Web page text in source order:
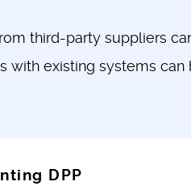
third-party suppliers
with existing systems can
DPP